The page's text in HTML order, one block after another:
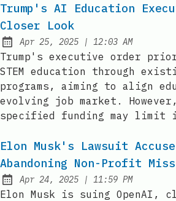
Trump's AI Education
Closer Look
Published:
Apr 25, 2025 | at
12:03 AM
Trump's executive order
STEM education through
programs, aiming to align
evolving job market.
specified funding may limit
Elon Musk's Lawsuit
Abandoning Non-Profit
Published:
Apr 24, 2025 | at
11:59 PM
Elon Musk is suing OpenAI,